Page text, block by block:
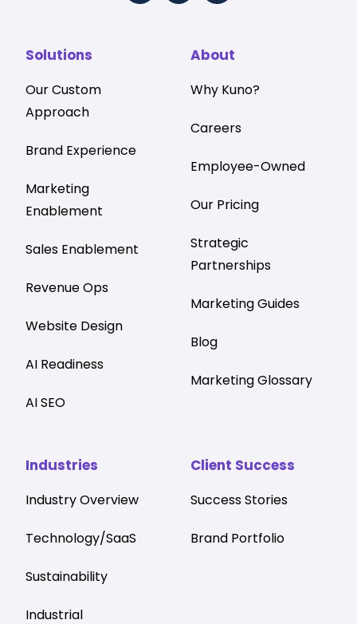
Solutions
Our Custom
Approach
Brand Experience
Marketing
Enablement
Sales Enablement
Revenue Ops
Website Design
AI Readiness
AI SEO
Industries
Industry Overview
Technology/SaaS
Sustainability
Industrial
Client Success
Success Stories
Brand Portfolio
About
Why Kuno?
Careers
Employee-Owned
Our Pricing
Strategic
Partnerships
Marketing Guides
Blog
Marketing Glossary